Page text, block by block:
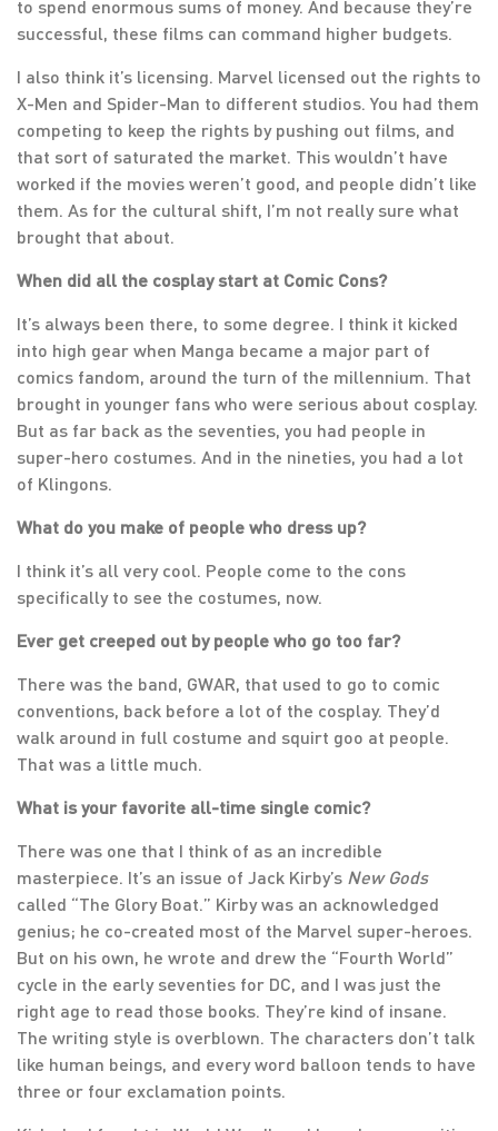
to spend enormous sums of money. And because they’re
successful, these films can command higher budgets.
I also think it’s licensing. Marvel licensed out the rights to
X-Men and Spider-Man to different studios. You had them
competing to keep the rights by pushing out films, and
that sort of saturated the market. This wouldn’t have
worked if the movies weren’t good, and people didn’t like
them. As for the cultural shift, I’m not really sure what
brought that about.
When did all the cosplay start at Comic Cons?
It’s always been there, to some degree. I think it kicked
into high gear when Manga became a major part of
comics fandom, around the turn of the millennium. That
brought in younger fans who were serious about cosplay.
But as far back as the seventies, you had people in
super-hero costumes. And in the nineties, you had a lot
of Klingons.
What do you make of people who dress up?
I think it’s all very cool. People come to the cons
specifically to see the costumes, now.
Ever get creeped out by people who go too far?
There was the band, GWAR, that used to go to comic
conventions, back before a lot of the cosplay. They’d
walk around in full costume and squirt goo at people.
That was a little much.
What is your favorite all-time single comic?
There was one that I think of as an incredible
masterpiece. It’s an issue of Jack Kirby’s New Gods
called “The Glory Boat.” Kirby was an acknowledged
genius; he co-created most of the Marvel super-heroes.
But on his own, he wrote and drew the “Fourth World”
cycle in the early seventies for DC, and I was just the
right age to read those books. They’re kind of insane.
The writing style is overblown. The characters don’t talk
like human beings, and every word balloon tends to have
three or four exclamation points.